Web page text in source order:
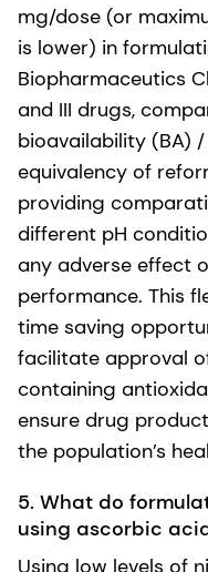
mg/dose (or
is lower) in
Biopharmaceutics
and III drugs,
bioavailability (BA)
equivalency of
providing
different pH
any adverse effect
performance. This
time saving
facilitate approval
containing
ensure drug
the population’s
5. What do
using ascorbic
Using low levels of